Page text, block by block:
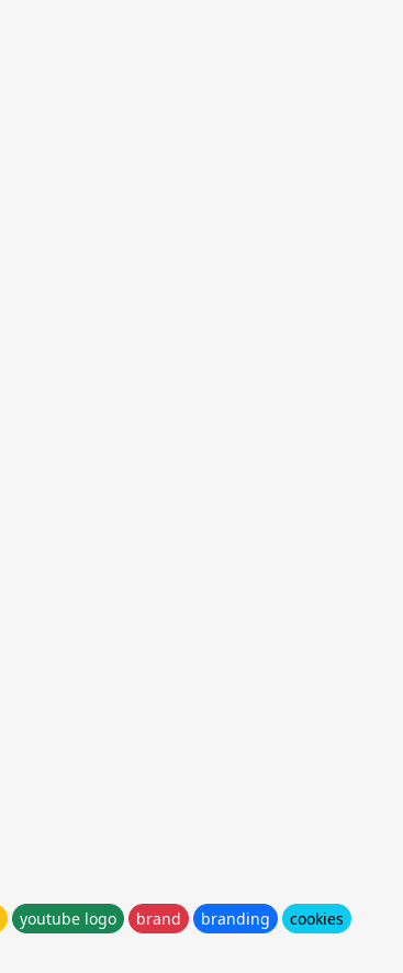
youtube logo brand branding
cookies